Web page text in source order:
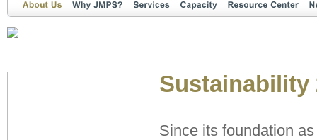
Sustainability
Since its foundation